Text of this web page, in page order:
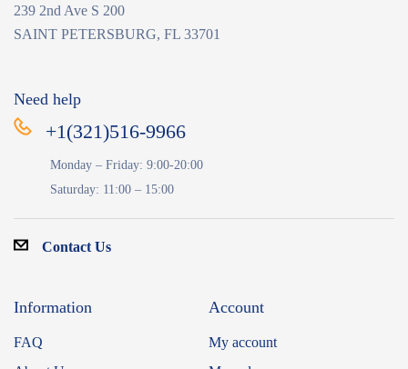
239 2nd Ave S 200
SAINT PETERSBURG, FL 33701
Need help
+1(321)516-9966
Monday – Friday: 9:00-20:00
Saturday: 11:00 – 15:00
Contact Us
Information
FAQ
Account
My account